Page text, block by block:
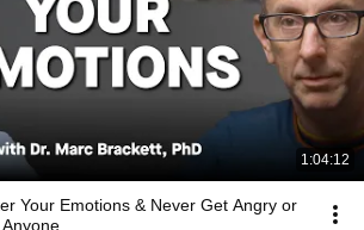
1:04:12
Your Emotions & Never Get Angry or